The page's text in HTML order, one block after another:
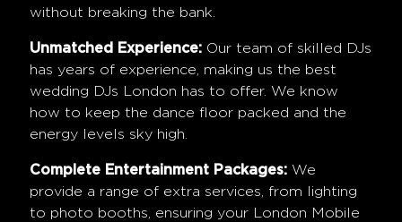
without breaking the bank.
Unmatched Experience:Our team of skilled DJs
has years of experience, making us the best
wedding DJs London has to offer. We know
how to keep the dance floor packed and the
energy levels sky high.
Complete Entertainment Packages:We
provide a range of extra services, from lighting
to photo booths, ensuring your
London Mobile